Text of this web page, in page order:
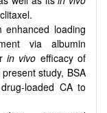
enhanced loading
via albumin
in vivo efficacy of
study, BSA
loaded CA to